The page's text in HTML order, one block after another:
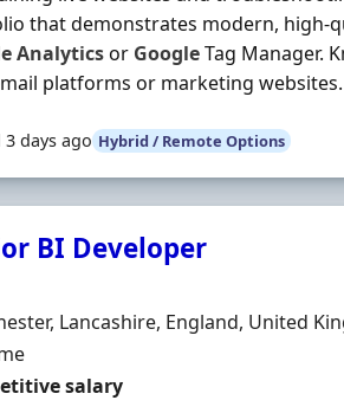
that demonstrates modern, high-
Analyticsor GoogleTag Manager.
platforms or marketing
3 days ago Hybrid / Remote Options
BI Developer
Lancashire, England, United
Type
salary